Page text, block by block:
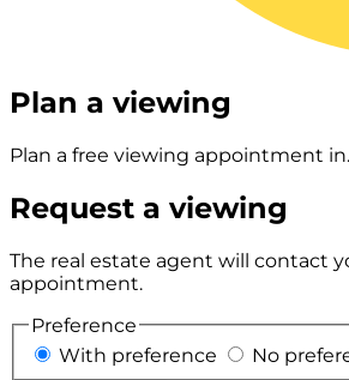
Plan a viewing
Plan a free viewing appointment in.
Request a viewing
The real estate agent will contact
appointment.
Preference
With preference
No